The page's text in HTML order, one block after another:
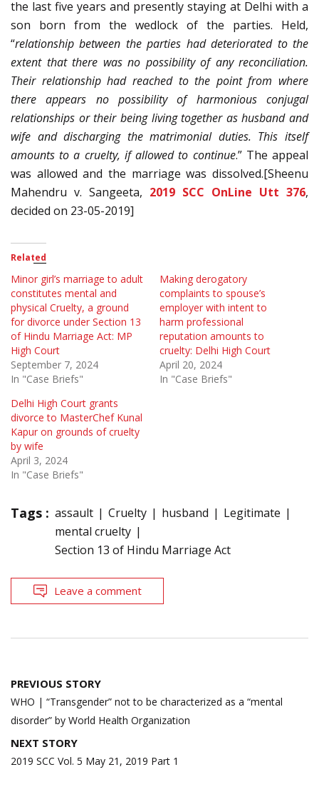
the last five years and presently staying at Delhi with a
son born from the wedlock of the parties. Held,
“relationship between the parties had deteriorated to the
extent that there was no possibility of any reconciliation.
Their relationship had reached to the point from where
there appears no possibility of harmonious conjugal
relationships or their being living together as husband and
wife and discharging the matrimonial duties. This itself
amounts to a cruelty, if allowed to continue.” The appeal
was allowed and the marriage was dissolved.[Sheenu
Mahendru v. Sangeeta, 2019 SCC OnLine Utt 376,
decided on 23-05-2019]
Related
Minor girl’s marriage to adult
constitutes mental and
physical Cruelty, a ground
for divorce under Section 13
of Hindu Marriage Act: MP
High Court
September 7, 2024
In "Case Briefs"
Making derogatory
complaints to spouse’s
employer with intent to
harm professional
reputation amounts to
cruelty: Delhi High Court
April 20, 2024
In "Case Briefs"
Delhi High Court grants
divorce to MasterChef Kunal
Kapur on grounds of cruelty
by wife
April 3, 2024
In "Case Briefs"
Tags : assault Cruelty husband
Legitimate
mental cruelty
Section 13 of Hindu Marriage Act
Leave a comment
Post
navigation
PREVIOUS STORY
WHO | “Transgender” not to be characterized as a “mental
disorder” by World Health Organization
NEXT STORY
2019 SCC Vol. 5 May 21, 2019 Part 1